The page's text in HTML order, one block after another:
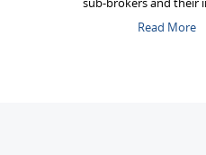
Read More